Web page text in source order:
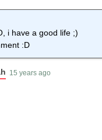
i have a good life ;)
:D
15 years ago